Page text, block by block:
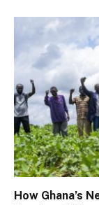
How Ghana’s